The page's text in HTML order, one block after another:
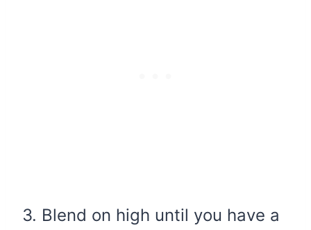
3. Blend on high until you have a